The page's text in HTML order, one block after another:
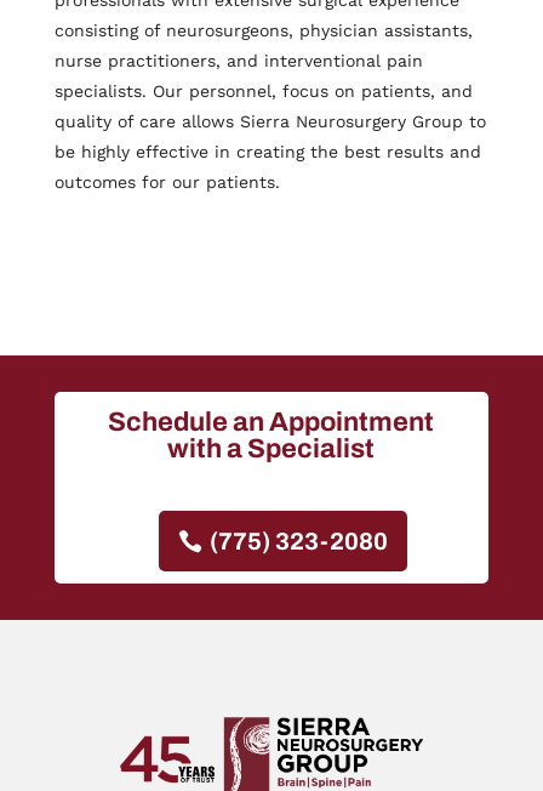
consisting of neurosurgeons, physician assistants,
nurse practitioners, and interventional pain
specialists. Our personnel, focus on patients, and
quality of care allows Sierra Neurosurgery Group to
be highly effective in creating the best results and
outcomes for our patients.
Schedule an Appointment
with a Specialist
(775) 323-2080